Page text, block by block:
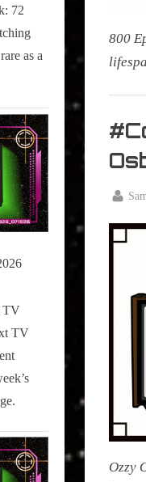
800
Sammy
True
Sammy
Stories
on
3, 2025
By
Ozzy
72
as a
TV
TV